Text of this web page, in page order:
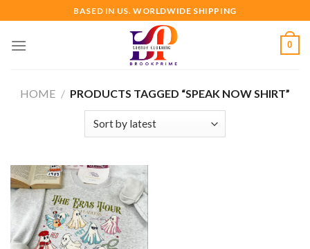
to
content
BASED IN US. WORLDWIDE SHIPPING
0
HOME / PRODUCTS TAGGED “SPEAK NOW SHIRT”